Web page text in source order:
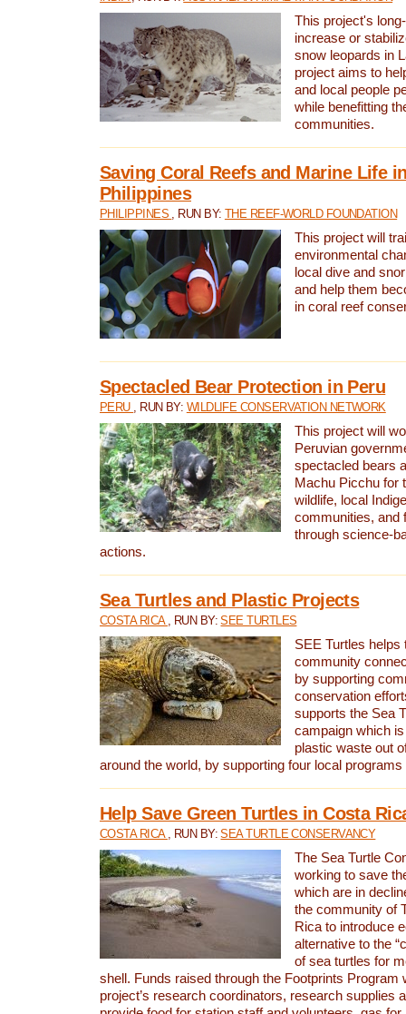
This project's
increase or
snow leopards in
project aims to
and local people
while benefitting
communities.
Saving Coral Reefs and Marine Life
Philippines
PHILIPPINES , RUN BY: THE REEF-WORLD FOUNDATION
This project will
environmental
local dive and
and help them
in coral reef
Spectacled Bear Protection in Peru
PERU , RUN BY: WILDLIFE CONSERVATION NETWORK
This project will
Peruvian
spectacled bears
Machu Picchu for
wildlife, local
communities, and
through science-
actions.
Sea Turtles and Plastic Projects
COSTA RICA , RUN BY:SEE TURTLES
SEE Turtles helps
community
by supporting
conservation
supports the Sea
campaign which
plastic waste out
around the world, by supporting four local
Help Save Green Turtles in Costa
COSTA RICA , RUN BY:SEA TURTLE CONSERVANCY
The Sea Turtle
working to save
which are in
the community of
Rica to introduce
alternative to the
of sea turtles for
shell. Funds raised through the Footprints Program
project’s research coordinators, research supplies